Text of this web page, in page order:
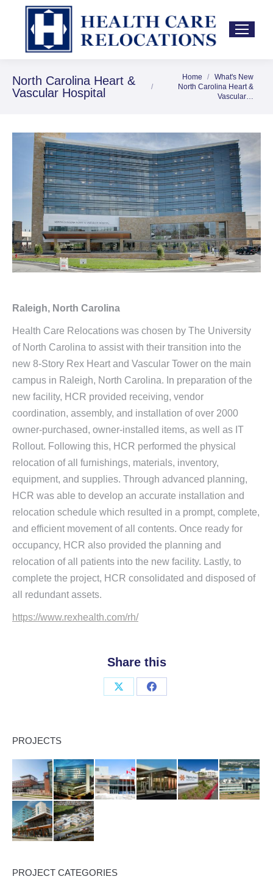
North Carolina Heart &
Vascular Hospital
You are here:
Home
What's New
North Carolina Heart &
Vascular…
Raleigh, North Carolina
Health Care Relocations was chosen by The University
of North Carolina to assist with their transition into the
new 8-Story Rex Heart and Vascular Tower on the main
campus in Raleigh, North Carolina. In preparation of the
new facility, HCR provided receiving, vendor
coordination, assembly, and installation of over 2000
owner-purchased, owner-installed items, as well as IT
Rollout. Following this, HCR performed the physical
relocation of all furnishings, materials, inventory,
equipment, and supplies. Through advanced planning,
HCR was able to develop an accurate installation and
relocation schedule which resulted in a prompt, complete,
and efficient movement of all contents. Once ready for
occupancy, HCR also provided the planning and
relocation of all patients into the new facility. Lastly, to
complete the project, HCR consolidated and disposed of
all redundant assets.
https://www.rexhealth.com/rh/
Share this
Share
Share
PROJECTS
PROJECT CATEGORIES